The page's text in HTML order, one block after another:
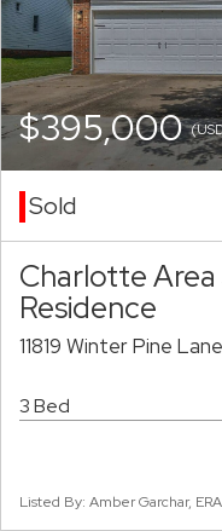
$395,000
Sold
Charlotte Area
Residence
11819 Winter Pine
3 Bed
Listed By: Amber Garchar,